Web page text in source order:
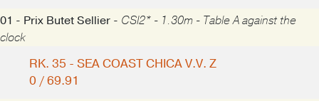
01 - Prix Butet Sellier - CSI2* - 1.30m - Table A against the
clock
RK. 35 - SEA COAST CHICA V.V. Z
0 / 69.91